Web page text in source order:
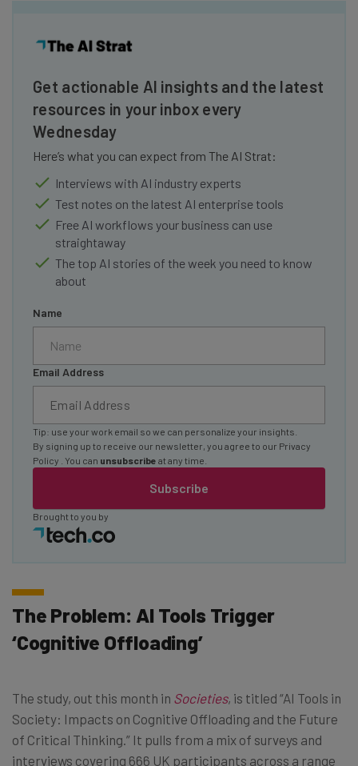
Get actionable AI insights and the latest
resources in your inbox every
Wednesday
Here’s what you can expect from The AI Strat:
Interviews with AI industry experts
Test notes on the latest AI enterprise tools
Free AI workflows your business can use
straightaway
The top AI stories of the week you need to know
about
Name
Email Address
Subscribe
Tip: use your work email so we can personalize your insights.
By signing up to receive our newsletter, you agree to our Privacy
Policy
. You can unsubscribe at any time.
Brought to you by
The Problem: AI Tools Trigger
‘Cognitive Offloading’
The study, out this month in Societies, is titled “AI Tools in
Society: Impacts on Cognitive Offloading and the Future
of Critical Thinking.” It pulls from a mix of surveys and
interviews covering 666 UK participants across a range